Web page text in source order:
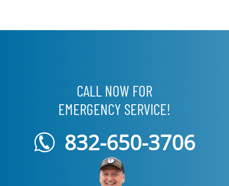
CALL NOW FOR
EMERGENCY SERVICE!
832-650-3706